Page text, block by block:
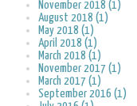
November 2018 (1)
August 2018 (1)
May 2018 (1)
April 2018 (1)
March 2018 (1)
November 2017 (1)
March 2017 (1)
September 2016 (1)